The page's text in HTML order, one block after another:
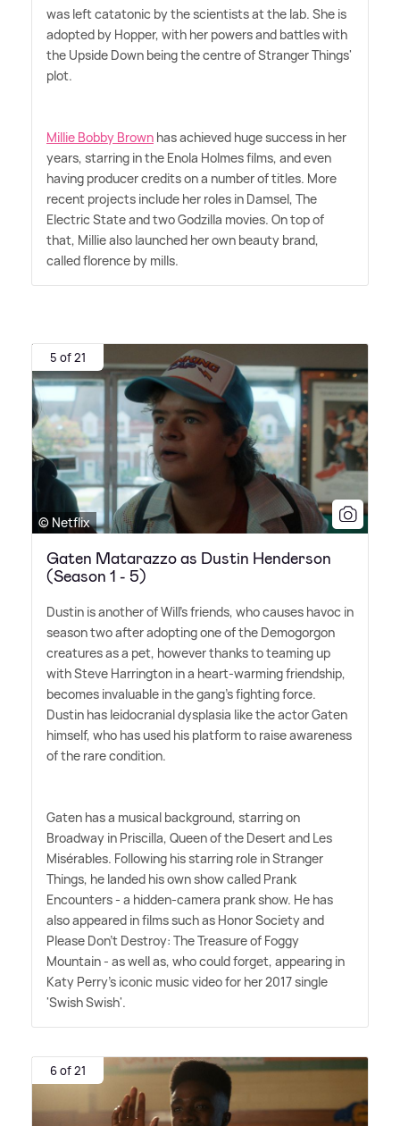
was left catatonic by the scientists at the lab. She is
adopted by Hopper, with her powers and battles with
the Upside Down being the centre of Stranger Things'
plot.
Millie Bobby Brown has achieved huge success in her
years, starring in the Enola Holmes films, and even
having producer credits on a number of titles. More
recent projects include her roles in Damsel, The
Electric State and two Godzilla movies. On top of
that, Millie also launched her own beauty brand,
called florence by mills.
5 of 21
© Netflix
Gaten Matarazzo as Dustin Henderson
(Season 1 - 5)
Dustin is another of Will's friends, who causes havoc in
season two after adopting one of the Demogorgon
creatures as a pet, however thanks to teaming up
with Steve Harrington in a heart-warming friendship,
becomes invaluable in the gang's fighting force.
Dustin has leidocranial dysplasia like the actor Gaten
himself, who has used his platform to raise awareness
of the rare condition.
Gaten has a musical background, starring on
Broadway in Priscilla, Queen of the Desert and Les
Misérables. Following his starring role in Stranger
Things, he landed his own show called Prank
Encounters - a hidden-camera prank show. He has
also appeared in films such as Honor Society and
Please Don't Destroy: The Treasure of Foggy
Mountain - as well as, who could forget, appearing in
Katy Perry's iconic music video for her 2017 single
'Swish Swish'.
6 of 21